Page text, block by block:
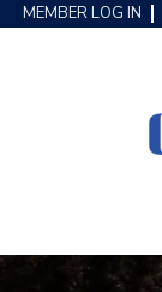
Skip
HEADER
MEMBER LOG IN